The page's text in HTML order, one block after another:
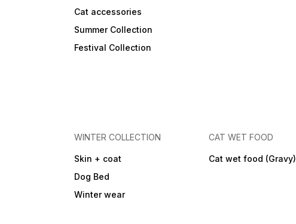
Cat accessories
Summer Collection
Festival Collection
WINTER COLLECTION
Skin + coat
Dog Bed
Winter wear
CAT WET FOOD
Cat wet food (Gravy)